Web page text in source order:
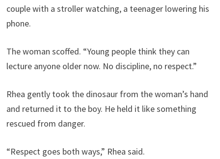
couple with a stroller watching, a teenager lowering his
phone.
The woman scoffed. “Young people think they can
lecture anyone older now. No discipline, no respect.”
Rhea gently took the dinosaur from the woman’s hand
and returned it to the boy. He held it like something
rescued from danger.
“Respect goes both ways,” Rhea said.